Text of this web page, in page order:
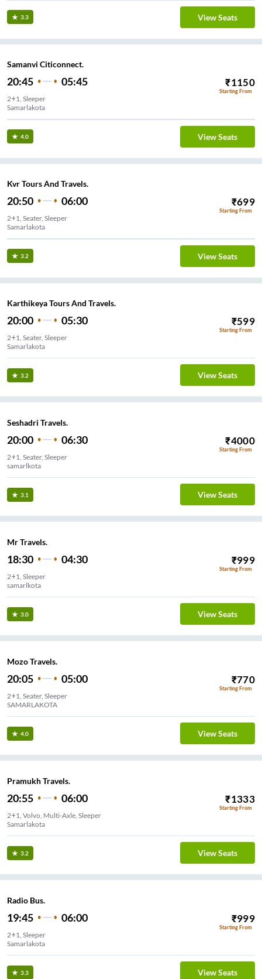
3.3 View Seats
Samanvi Citiconnect.
20:45 05:45 ₹1150
Starting From
2+1, Sleeper
Samarlakota
4.0 View Seats
Kvr Tours And Travels.
20:50 06:00 ₹699
Starting From
2+1, Seater, Sleeper
Samarlakota
3.2 View Seats
Karthikeya Tours And Travels.
20:00 05:30 ₹599
Starting From
2+1, Seater, Sleeper
Samarlakota
3.2 View Seats
Seshadri Travels.
20:00 06:30 ₹4000
Starting From
2+1, Seater, Sleeper
samarlkota
3.1 View Seats
Mr Travels.
18:30 04:30 ₹999
Starting From
2+1, Sleeper
samarlkota
3.0 View Seats
Mozo Travels.
20:05 05:00 ₹770
Starting From
2+1, Seater, Sleeper
SAMARLAKOTA
4.0 View Seats
Pramukh Travels.
20:55 06:00 ₹1333
Starting From
2+1, Volvo, Multi-Axle, Sleeper
Samarlakota
3.2 View Seats
Radio Bus.
19:45 06:00 ₹999
Starting From
2+1, Sleeper
Samarlakota
3.3 View Seats